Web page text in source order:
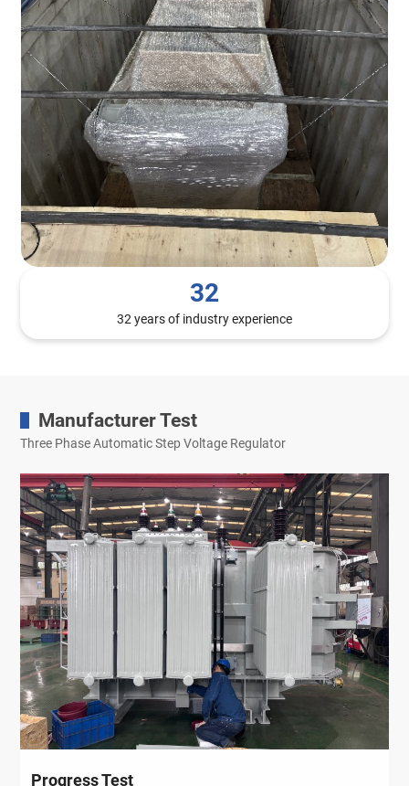
32
32 years of industry experience
Manufacturer Test
Three Phase Automatic Step Voltage Regulator
Progress Test